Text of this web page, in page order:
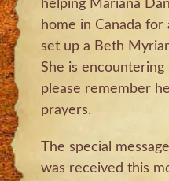
helping Mariana
home in Canada
set up a Beth
She is
please remember
prayers.
The special
was received this